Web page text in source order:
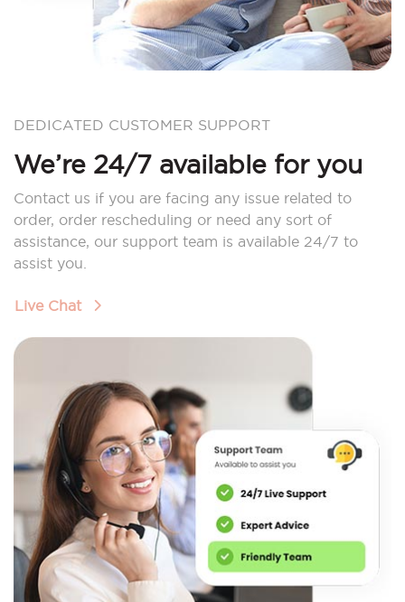
DEDICATED CUSTOMER SUPPORT
We’re 24/7 available for you
Contact us if you are facing any issue related to
order, order rescheduling or need any sort of
assistance, our support team is available 24/7 to
assist you.
Live Chat